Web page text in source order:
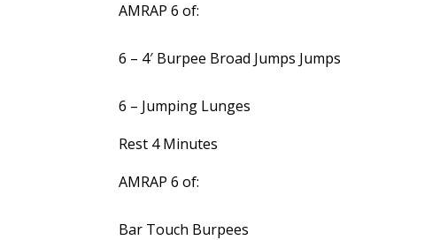
AMRAP 6 of:
6 – 4′ Burpee Broad Jumps Jumps
6 – Jumping Lunges
Rest 4 Minutes
AMRAP 6 of:
Bar Touch Burpees